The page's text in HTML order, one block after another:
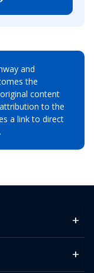
and
the
content
to the
a link to direct